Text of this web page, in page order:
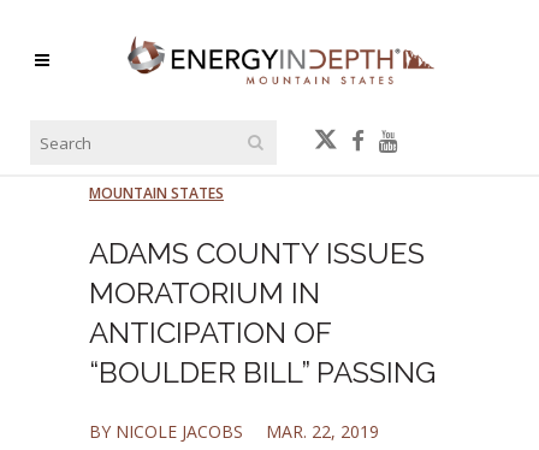
MOUNTAIN STATES
ADAMS COUNTY ISSUES
MORATORIUM IN
ANTICIPATION OF
“BOULDER BILL” PASSING
BY NICOLE JACOBS
MAR. 22, 2019